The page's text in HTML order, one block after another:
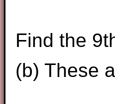
Find the
(b) These